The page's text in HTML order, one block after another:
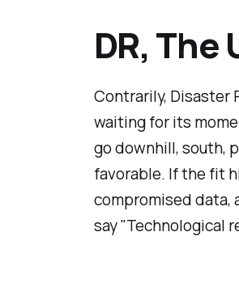
DR,
Contrarily, Disaster
waiting for its
go downhill, south,
favorable. If the fit
compromised data,
say "Technological